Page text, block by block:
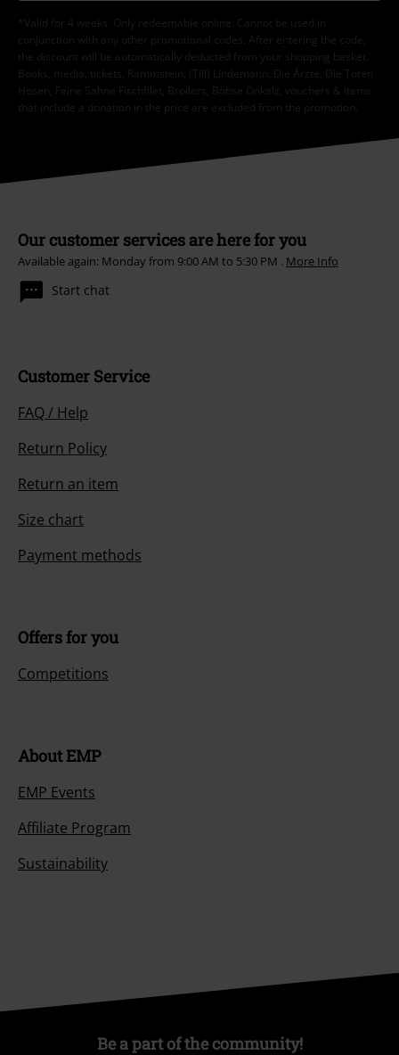
*Valid for 4 weeks. Only redeemable online. Cannot be used in
conjunction with any other promotional codes. After entering the code,
the discount will be automatically deducted from your shopping basket.
Books, media, tickets, Rammstein, (Till) Lindemann, Die Ärzte, Die Toten
Hosen, Feine Sahne Fischfilet, Broilers, Böhse Onkelz, vouchers & items
that include a donation in the price are excluded from the promotion.
Our customer services are here for you
Available again: Monday from 9:00 AM to 5:30 PM . More Info
Start chat
Customer Service
FAQ / Help
Return Policy
Return an item
Size chart
Payment methods
Offers for you
Competitions
About EMP
EMP Events
Affiliate Program
Sustainability
Be a part of the community!